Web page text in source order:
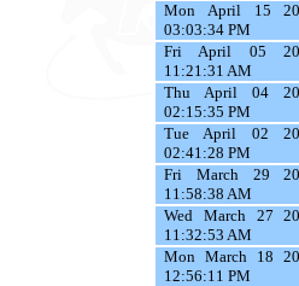
Mon April 15
03:03:34 PM
Fri April 05
11:21:31 AM
Thu April 04
02:15:35 PM
Tue April 02
02:41:28 PM
Fri March 29
11:58:38 AM
Wed March 27
11:32:53 AM
Mon March 18
12:56:11 PM